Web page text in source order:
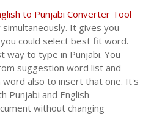
to Punjabi Converter Tool
It gives you
could select best fit word.
way to type in Punjabi. You
suggestion word list and
word also to insert that one. It's
Punjabi and English
without changing